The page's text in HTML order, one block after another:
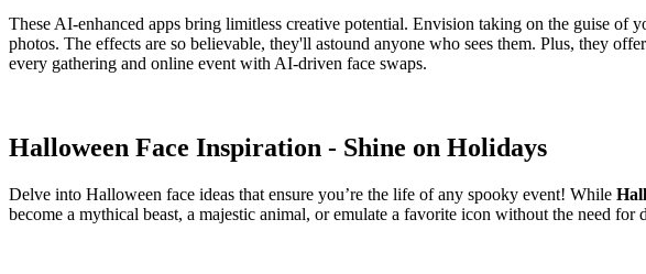
These AI-enhanced apps bring limitless creative potential. Envision taking on the guise
photos. The effects are so believable, they'll astound anyone who sees them. Plus, they
every gathering and online event with AI-driven face swaps.
Halloween Face Inspiration - Shine on Holidays
Delve into Halloween face ideas that ensure you’re the life of any spooky event! While
become a mythical beast, a majestic animal, or emulate a favorite icon without the need for